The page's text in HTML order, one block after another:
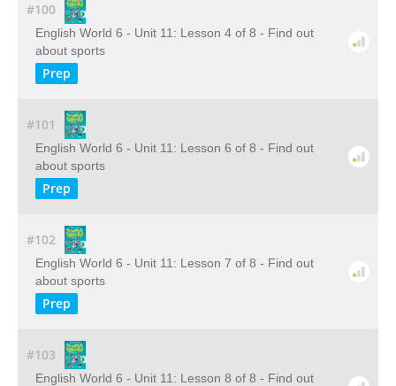
#100
English World 6 - Unit 11: Lesson 4 of 8 - Find out
about sports
Prep
#101
English World 6 - Unit 11: Lesson 6 of 8 - Find out
about sports
Prep
#102
English World 6 - Unit 11: Lesson 7 of 8 - Find out
about sports
Prep
#103
English World 6 - Unit 11: Lesson 8 of 8 - Find out